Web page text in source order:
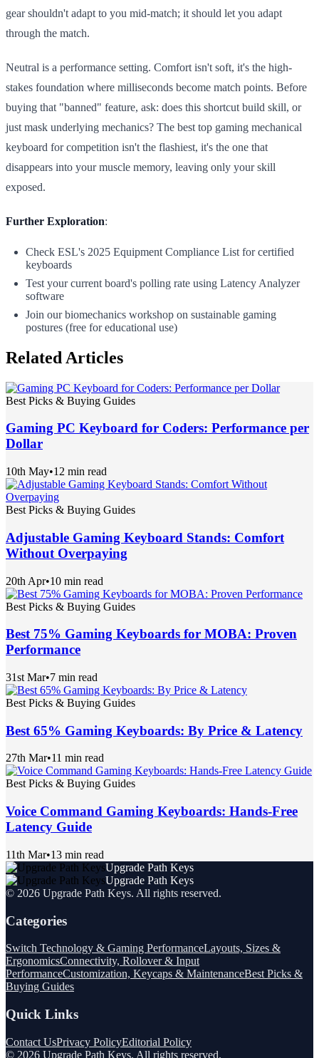
gear shouldn't adapt to you mid-match; it should let you adapt
through the match.
Neutral is a performance setting. Comfort isn't soft, it's the high-
stakes foundation where milliseconds become match points. Before
buying that "banned" feature, ask: does this shortcut build skill, or
just mask underlying mechanics? The best top gaming mechanical
keyboard for competition isn't the flashiest, it's the one that
disappears into your muscle memory, leaving only your skill
exposed.
Further Exploration:
Check ESL's 2025 Equipment Compliance List for certified
keyboards
Test your current board's polling rate using Latency Analyzer
software
Join our biomechanics workshop on sustainable gaming
postures (free for educational use)
Related Articles
Best Picks & Buying Guides
Gaming PC Keyboard for Coders: Performance per
Dollar
10th May•12 min read
Best Picks & Buying Guides
Adjustable Gaming Keyboard Stands: Comfort
Without Overpaying
20th Apr•10 min read
Best Picks & Buying Guides
Best 75% Gaming Keyboards for MOBA: Proven
Performance
31st Mar•7 min read
Best Picks & Buying Guides
Best 65% Gaming Keyboards: By Price & Latency
27th Mar•11 min read
Best Picks & Buying Guides
Voice Command Gaming Keyboards: Hands-Free
Latency Guide
11th Mar•13 min read
Upgrade Path Keys
Upgrade Path Keys
© 2026 Upgrade Path Keys. All rights reserved.
Categories
Switch Technology & Gaming PerformanceLayouts, Sizes &
ErgonomicsConnectivity, Rollover & Input
PerformanceCustomization, Keycaps & MaintenanceBest Picks &
Buying Guides
Quick Links
Contact UsPrivacy PolicyEditorial Policy
© 2026 Upgrade Path Keys. All rights reserved.